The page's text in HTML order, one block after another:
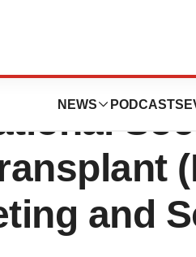
NEWS PODCASTS
to
and